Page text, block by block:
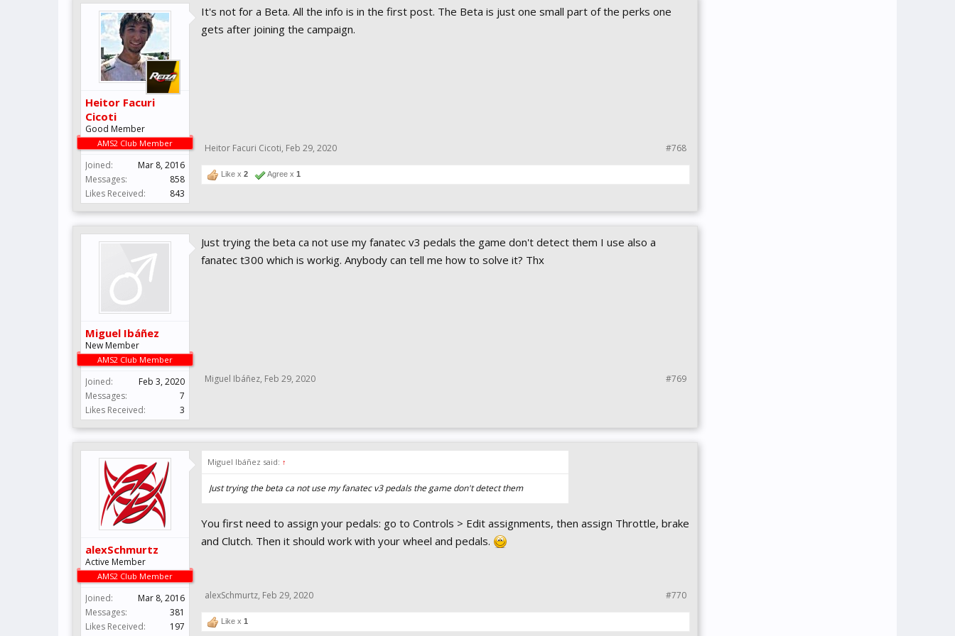
Heitor Facuri
Cicoti
Good Member
AMS2 Club Member
Joined:
Mar 8, 2016
Messages:
858
Likes Received:
843
It's not for a Beta. All the info is in the first post. The Beta is just one small part of the perks one
gets after joining the campaign.
Heitor Facuri Cicoti, Feb 29, 2020 #768
Like x 2 Agree x 1
Miguel Ibáñez
New Member
AMS2 Club Member
Joined:
Feb 3, 2020
Messages:
7
Likes Received:
3
Just trying the beta ca not use my fanatec v3 pedals the game don't detect them I use also a
fanatec t300 which is workig. Anybody can tell me how to solve it? Thx
Miguel Ibáñez, Feb 29, 2020 #769
alexSchmurtz
Active Member
AMS2 Club Member
Joined:
Mar 8, 2016
Messages:
381
Likes Received:
197
Miguel Ibáñez said: ↑
Just trying the beta ca not use my fanatec v3 pedals the game don't detect them
You first need to assign your pedals: go to Controls > Edit assignments, then assign Throttle, brake
and Clutch. Then it should work with your wheel and pedals.
alexSchmurtz, Feb 29, 2020 #770
Like x 1